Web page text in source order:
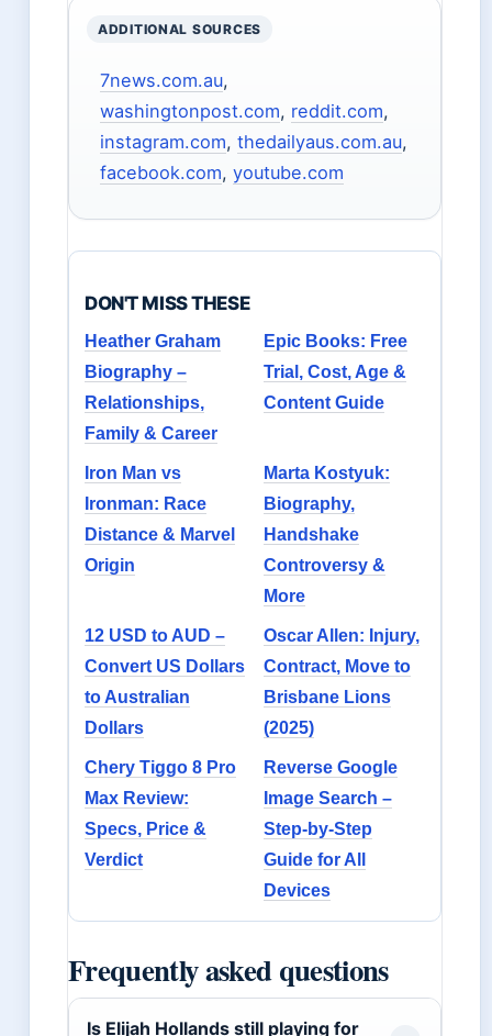
ADDITIONAL SOURCES
7news.com.au,
washingtonpost.com, reddit.com,
instagram.com,thedailyaus.com.au,
facebook.com,youtube.com
DON'T MISS THESE
Heather Graham
Biography –
Relationships,
Family & Career
Epic Books: Free
Trial, Cost, Age &
Content Guide
Iron Man vs
Ironman: Race
Distance & Marvel
Origin
Marta Kostyuk:
Biography,
Handshake
Controversy &
More
12 USD to AUD –
Convert US Dollars
to Australian
Dollars
Oscar Allen: Injury,
Contract, Move to
Brisbane Lions
(2025)
Chery Tiggo 8 Pro
Max Review:
Specs, Price &
Verdict
Reverse Google
Image Search –
Step-by-Step
Guide for All
Devices
Frequently asked questions
Is Elijah Hollands still playing for